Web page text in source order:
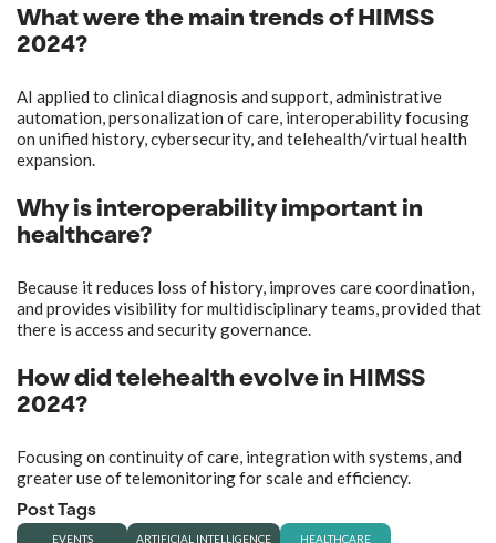
What were the main trends of HIMSS
2024?
AI applied to clinical diagnosis and support, administrative
automation, personalization of care, interoperability focusing
on unified history, cybersecurity, and telehealth/virtual health
expansion.
Why is interoperability important in
healthcare?
Because it reduces loss of history, improves care coordination,
and provides visibility for multidisciplinary teams, provided that
there is access and security governance.
How did telehealth evolve in HIMSS
2024?
Focusing on continuity of care, integration with systems, and
greater use of telemonitoring for scale and efficiency.
Post Tags
EVENTS ARTIFICIAL INTELLIGENCE HEALTHCARE